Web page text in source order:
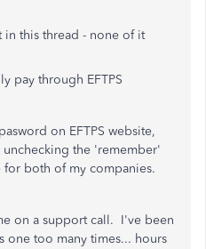
this thread - none of it
pay through EFTPS
on EFTPS website,
the 'remember'
both of my companies.
on a support call. I've been
one too many times... hours